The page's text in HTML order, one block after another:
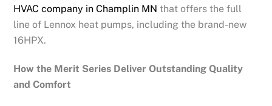
HVAC company in Champlin MN that offers the full
line of Lennox heat pumps, including the brand-new
16HPX.
How the Merit Series Deliver Outstanding Quality
and Comfort